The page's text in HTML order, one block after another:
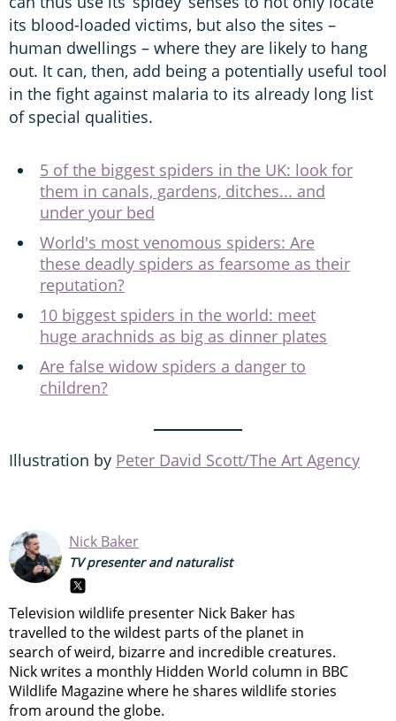
its blood-loaded victims, but also the sites –
human dwellings – where they are likely to hang
out. It can, then, add being a potentially useful tool
in the fight against malaria to its already long list
of special qualities.
5 of the biggest spiders in the UK: look for
them in canals, gardens, ditches... and
under your bed
World's most venomous spiders: Are
these deadly spiders as fearsome as their
reputation?
10 biggest spiders in the world: meet
huge arachnids as big as dinner plates
Are false widow spiders a danger to
children?
Illustration by Peter David Scott/The Art Agency
Nick Baker
TV presenter and naturalist
Television wildlife presenter Nick Baker has
travelled to the wildest parts of the planet in
search of weird, bizarre and incredible creatures.
Nick writes a monthly Hidden World column in BBC
Wildlife Magazine where he shares wildlife stories
from around the globe.